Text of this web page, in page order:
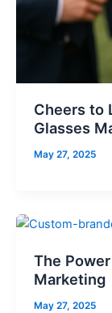
Cheers to
Glasses
May 27, 2025
The
Marketing
May 27, 2025